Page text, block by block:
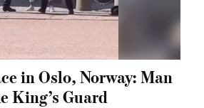
in Oslo, Norway: Man
King’s Guard